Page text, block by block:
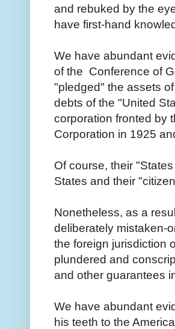
and rebuked by the
have first-hand
We have abundant
of the Conference of
"pledged" the assets
debts of the "United
corporation fronted by
Corporation in 1925
Of course, their
States and their
Nonetheless, as a
deliberately mistaken-
the foreign jurisdiction
plundered and
and other guarantees
We have abundant
his teeth to the